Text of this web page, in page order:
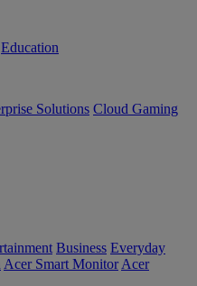
Education
Solutions Cloud Gaming
Business Everyday
Acer Smart Monitor Acer